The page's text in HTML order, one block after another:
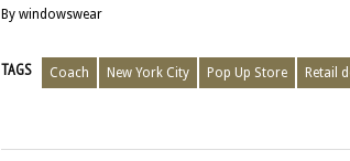
By windowswear
TAGS Coach New York City Pop Up Store Retail